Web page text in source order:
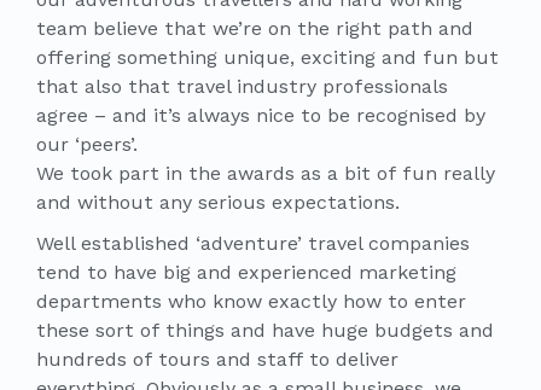
team believe that we’re on the right path and
offering something unique, exciting and fun but
that also that travel industry professionals
agree – and it’s always nice to be recognised by
our ‘peers’.
We took part in the awards as a bit of fun really
and without any serious expectations.
Well established ‘adventure’ travel companies
tend to have big and experienced marketing
departments who know exactly how to enter
these sort of things and have huge budgets and
hundreds of tours and staff to deliver